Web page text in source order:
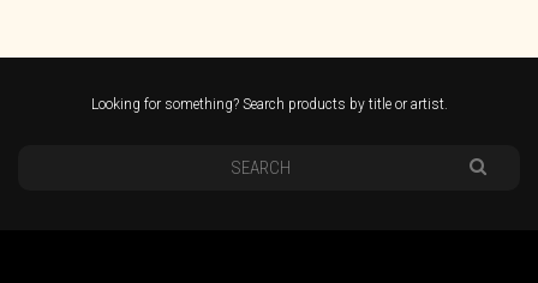
Looking for something? Search products by title or artist.